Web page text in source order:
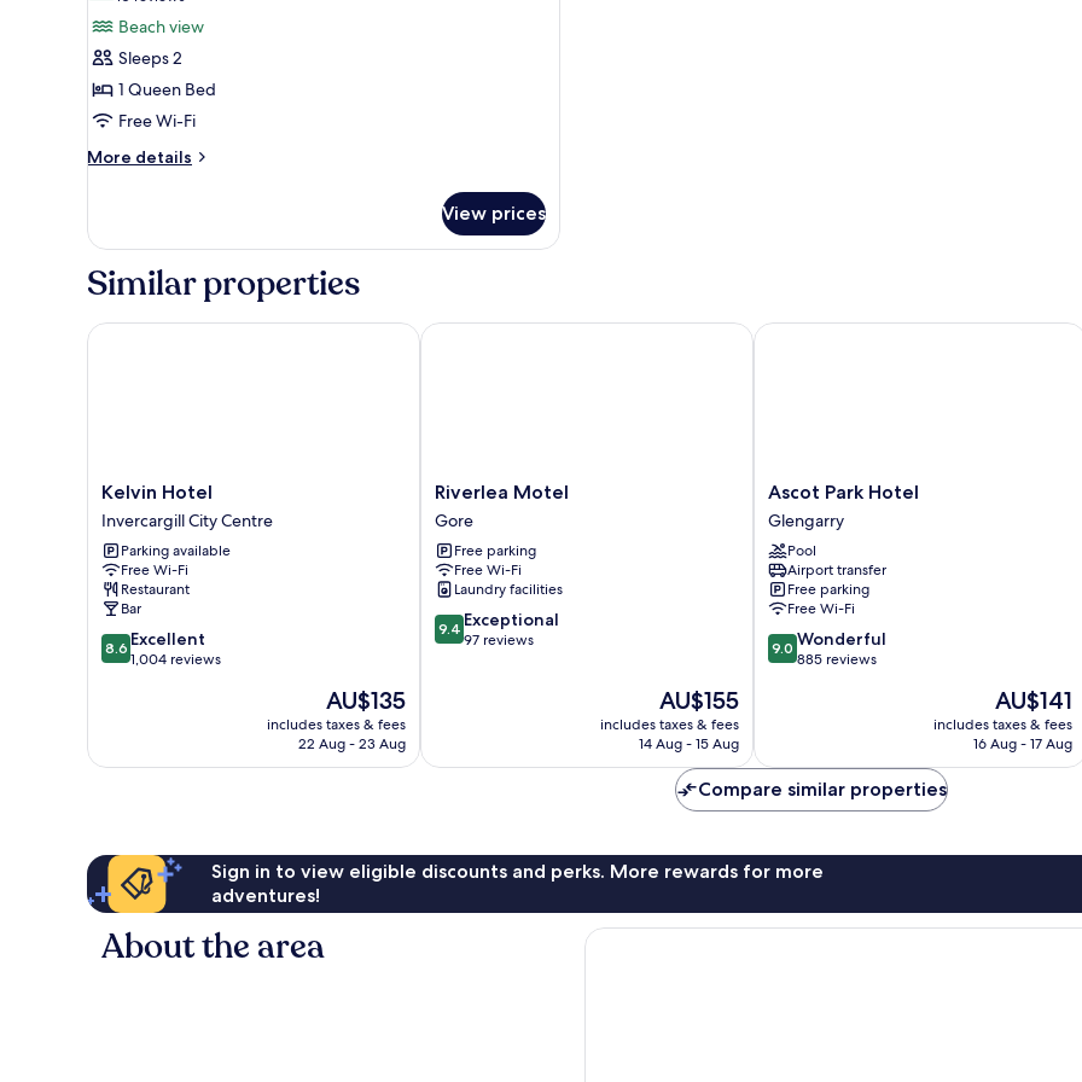
for
Studio
3,
Beach
View
reviews)
Beach view
Sleeps 2
1 Queen Bed
Free Wi-Fi
More details
More
3,
View
View prices
Similar properties
Kelvin
Hotel
Invercargill
City
Centre
Kelvin Hotel
Invercargill City Centre
Parking available
Free Wi-Fi
Restaurant
Bar
8.6
out
reviews
8.6 Excellent
1,004 reviews
The
price
is
AU$135
includes taxes & fees
22 Aug - 23 Aug
Kelvin Hotel
Riverlea
Motel
Gore
Riverlea Motel
Gore
Free parking
Free Wi-Fi
Laundry facilities
9.4
out
9.4 Exceptional
97 reviews
The
price
is
AU$155
includes taxes & fees
14 Aug - 15 Aug
Riverlea Motel
Ascot
Park
Hotel
Glengarry
Ascot Park Hotel
Glengarry
Pool
Airport transfer
Free parking
Free Wi-Fi
9.0
out
reviews
9.0 Wonderful
885 reviews
The
price
is
AU$141
includes taxes & fees
16 Aug - 17 Aug
Ascot Park Hotel
Compare similar properties
Sign in to view eligible discounts and perks. More rewards for more
adventures!
About the area